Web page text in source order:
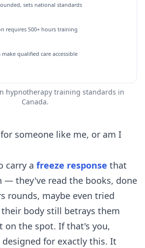
sets national standards
requires 500+ hours training
make qualified care accessible
hypnotherapy training standards in
Canada.
someone like me, or am I
carry a freeze response that
— they've read the books, done
rounds, maybe even tried
body still betrays them
on the spot. If that's you,
for exactly this. It